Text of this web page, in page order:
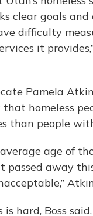
clear goals and
difficulty
it
Pamela
homeless
than people
age of
passed away
is hard, Boss